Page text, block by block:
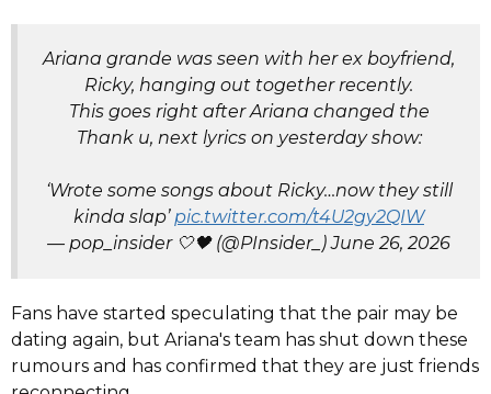
Ariana grande was seen with her ex boyfriend,
Ricky, hanging out together recently.
This goes right after Ariana changed the
Thank u, next lyrics on yesterday show:
‘Wrote some songs about Ricky…now they still
kinda slap’ pic.twitter.com/t4U2gy2QIW
— pop_insider 🤍🖤 (@PInsider_)June 26, 2026
Fans have started speculating that the pair may be
dating again, but Ariana's team has shut down these
rumours and has confirmed that they are just friends